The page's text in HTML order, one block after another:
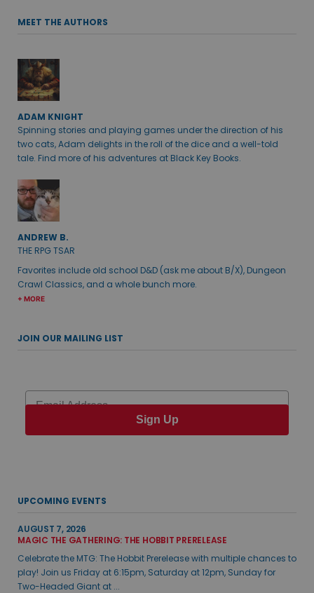
MEET THE AUTHORS
ADAM KNIGHT
Spinning stories and playing games under the direction of his
two cats, Adam delights in the roll of the dice and a well-told
tale. Find more of his adventures at Black Key Books.
ANDREW B.
THE RPG TSAR
Favorites include old school D&D (ask me about B/X), Dungeon
Crawl Classics, and a whole bunch more.
+ MORE
JOIN OUR MAILING LIST
Email
Sign Up
UPCOMING EVENTS
AUGUST 7, 2026
MAGIC THE GATHERING: THE HOBBIT PRERELEASE
Celebrate the MTG: The Hobbit Prerelease with multiple chances to
play! Join us Friday at 6:15pm, Saturday at 12pm, Sunday for
Two-Headed Giant at ...